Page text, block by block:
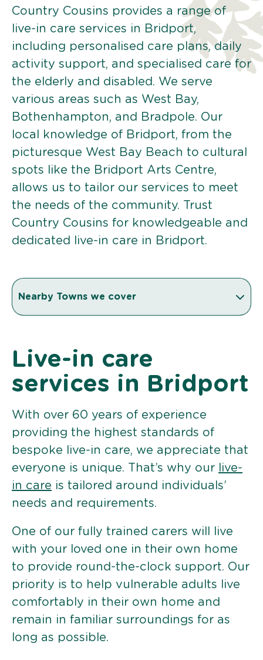
Country Cousins provides a range of
live-in care services in Bridport,
including personalised care plans, daily
activity support, and specialised care for
the elderly and disabled. We serve
various areas such as West Bay,
Bothenhampton, and Bradpole. Our
local knowledge of Bridport, from the
picturesque West Bay Beach to cultural
spots like the Bridport Arts Centre,
allows us to tailor our services to meet
the needs of the community. Trust
Country Cousins for knowledgeable and
dedicated live-in care in Bridport.
Nearby Towns we cover
Live-in care
services in Bridport
With over 60 years of experience
providing the highest standards of
bespoke live-in care, we appreciate that
everyone is unique. That’s why our
live-
in care is tailored around individuals’
needs and requirements.
One of our fully trained carers will live
with your loved one in their own home
to provide round-the-clock support. Our
priority is to help vulnerable adults live
comfortably in their own home and
remain in familiar surroundings for as
long as possible.